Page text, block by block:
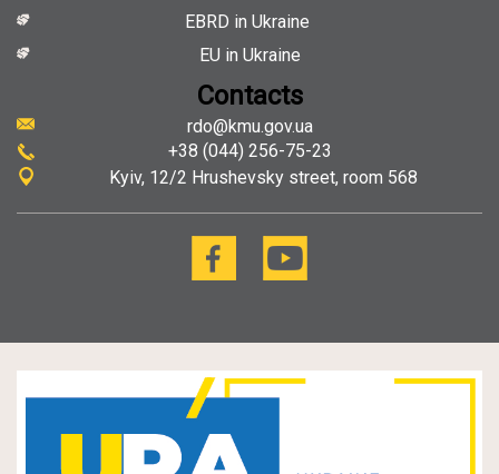
EBRD in Ukraine
EU in Ukraine
Contacts
rdo@kmu.gov.ua
+38 (044) 256-75-23
Kyiv 12/2 Hrushevsky street, room 568